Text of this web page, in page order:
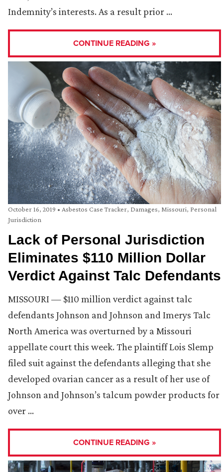
Indemnity’s interests. As a result prior …
CONTINUE READING »
October 16, 2019 • Asbestos Case Tracker, Damages, Missouri, Personal
Jurisdiction
Lack of Personal Jurisdiction
Eliminates $110 Million Dollar
Verdict Against Talc Defendants
MISSOURI — $110 million verdict against talc
defendants Johnson and Johnson and Imerys Talc
North America was overturned by a Missouri
appellate court this week. The plaintiff Lois Slemp
filed suit against the defendants alleging that she
developed ovarian cancer as a result of her use of
Johnson and Johnson’s talcum powder products for
over …
CONTINUE READING »